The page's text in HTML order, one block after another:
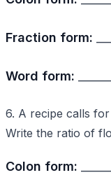
Fraction form:
Word form:
6. A recipe calls
Write the ratio of
Colon form: